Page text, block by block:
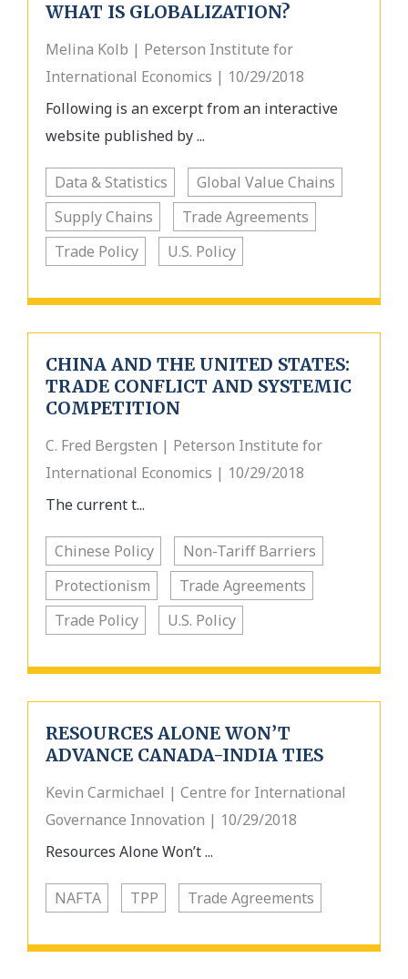
WHAT IS GLOBALIZATION?
Melina Kolb | Peterson Institute for
International Economics | 10/29/2018
Following is an excerpt from an interactive
website published by ...
Data & Statistics
Global Value Chains
Supply Chains
Trade Agreements
Trade Policy
U.S. Policy
CHINA AND THE UNITED STATES:
TRADE CONFLICT AND SYSTEMIC
COMPETITION
C. Fred Bergsten | Peterson Institute for
International Economics | 10/29/2018
The current t...
Chinese Policy
Non-Tariff Barriers
Protectionism
Trade Agreements
Trade Policy
U.S. Policy
RESOURCES ALONE WON’T
ADVANCE CANADA-INDIA TIES
Kevin Carmichael | Centre for International
Governance Innovation | 10/29/2018
Resources Alone Won’t ...
NAFTA TPP Trade Agreements